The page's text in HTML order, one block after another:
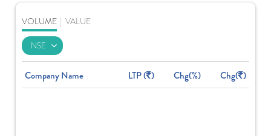
VOLUME VALUE
Company Name LTP ( ) Chg(%) Chg( )